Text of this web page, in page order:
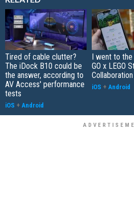
Tired of cable clutter?
The iDock B10 could be
the answer, according to
AV Access' performance
tests
iOS + Android
I went to
GO x LEGO
Collaboration
iOS + Android